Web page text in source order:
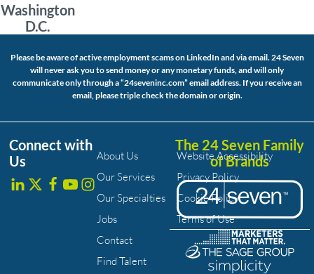
Washington
D.C.
Please be aware of active employment scams on LinkedIn and via email. 24 Seven
will never ask you to send money or any monetary funds, and will only
communicate only through a “24seveninc.com” email address. If you receive an
email, please triple check the domain or origin.
Connect with
Us
About Us
Our Services
Our Specialties
Jobs
Contact
Find Talent
Website Accessibility
Privacy Policy
Cookie Policy
Terms of Use
The 24 Seven Family
of Brands